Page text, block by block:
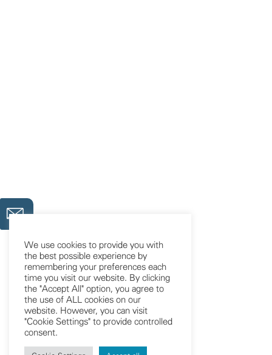
We use cookies to provide you with
the best possible experience by
remembering your preferences each
time you visit our website. By clicking
the "Accept All" option, you agree to
the use of ALL cookies on our
website. However, you can visit
"Cookie Settings" to provide controlled
consent.